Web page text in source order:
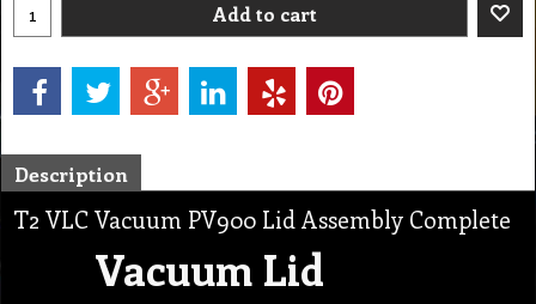
Add to cart
Description
T2 VLC Vacuum PV900 Lid Assembly Complete
Vacuum Lid